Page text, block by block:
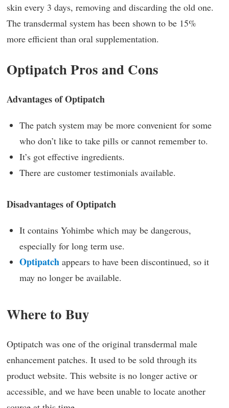
skin every 3 days, removing and discarding the old one.
The transdermal system has been shown to be 15%
more efficient than oral supplementation.
Optipatch Pros and Cons
Advantages of Optipatch
The patch system may be more convenient for some
who don’t like to take pills or cannot remember to.
It’s got effective ingredients.
There are customer testimonials available.
Disadvantages of Optipatch
It contains Yohimbe which may be dangerous,
especially for long term use.
Optipatch appears to have been discontinued, so it
may no longer be available.
Where to Buy
Optipatch was one of the original transdermal male
enhancement patches. It used to be sold through its
product website. This website is no longer active or
accessible, and we have been unable to locate another